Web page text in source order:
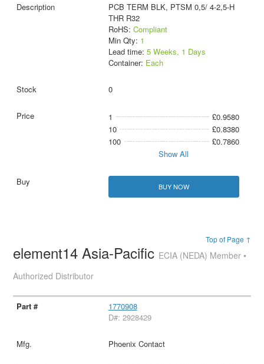
PCB TERM BLK, PTSM 0,5/ 4-2,5-H
THR R32
RoHS: Compliant
Min Qty: 1
Lead time: 5 Weeks, 1 Days
Container: Each
0
1
£0.9580
10
£0.8380
100
£0.7860
Show All
BUY NOW
Top of Page ↑
element14 Asia-Pacific ECIA (NEDA) Member •
Authorized Distributor
1770908
D#: 2928429
Phoenix Contact